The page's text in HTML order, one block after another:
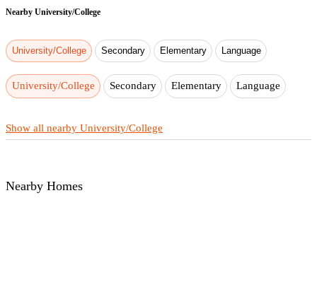
Nearby University/College
University/College Secondary Elementary Language
University/College Secondary Elementary Language
Show all nearby University/College
Nearby Homes